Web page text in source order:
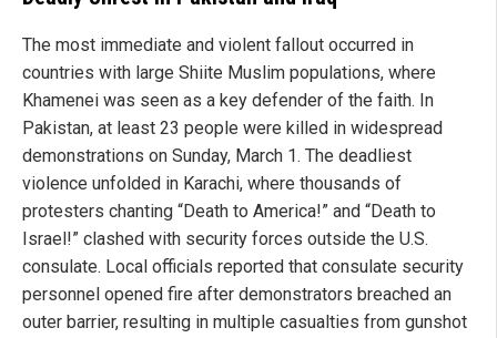
The most immediate and violent fallout occurred in
countries with large Shiite Muslim populations, where
Khamenei was seen as a key defender of the faith. In
Pakistan, at least 23 people were killed in widespread
demonstrations on Sunday, March 1. The deadliest
violence unfolded in Karachi, where thousands of
protesters chanting “Death to America!” and “Death to
Israel!” clashed with security forces outside the U.S.
consulate. Local officials reported that consulate security
personnel opened fire after demonstrators breached an
outer barrier, resulting in multiple casualties from gunshot